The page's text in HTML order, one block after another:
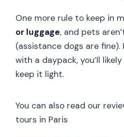
One more rule to keep in
or luggage, and pets
(assistance dogs are fine).
with a daypack, you’ll
keep it light.
You can also read our
tours in Paris